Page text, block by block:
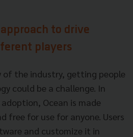
to drive
players
the industry, getting people
could be a challenge. In
Ocean is made
free for use for anyone. Users
and customize it in